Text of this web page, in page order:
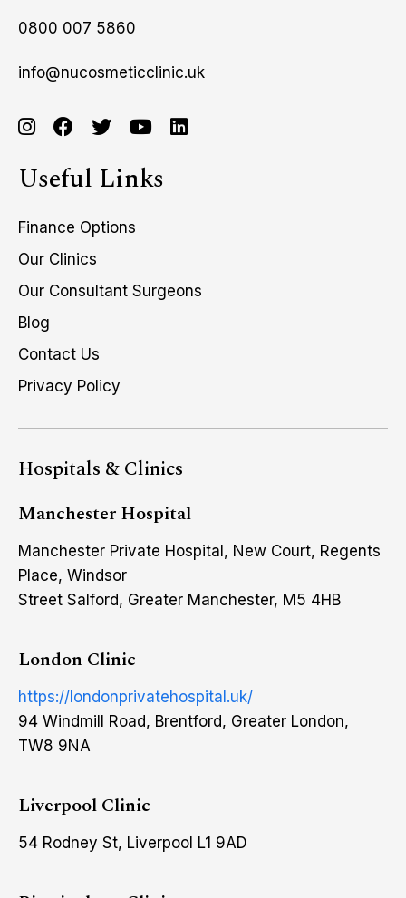
0800 007 5860
info@nucosmeticclinic.uk
Useful Links
Finance Options
Our Clinics
Our Consultant Surgeons
Blog
Contact Us
Privacy Policy
Hospitals & Clinics
Manchester Hospital
Manchester Private Hospital, New Court, Regents
Place, Windsor
Street Salford, Greater Manchester, M5 4HB
London Clinic
https://londonprivatehospital.uk/
94 Windmill Road, Brentford, Greater London,
TW8 9NA
Liverpool Clinic
54 Rodney St, Liverpool L1 9AD